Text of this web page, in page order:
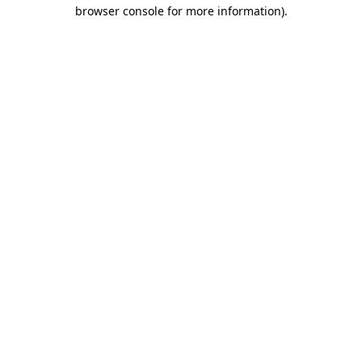
browser console for more information).